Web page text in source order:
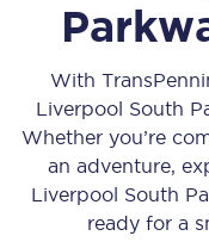
With
Liverpool South
Whether you’re
an adventure,
Liverpool South
ready for a